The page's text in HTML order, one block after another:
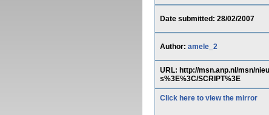
Date submitted: 28/02/2007
Author: amele_2
URL: http://msn.anp.nl/msn/
s%3E%3C/SCRIPT%3E
Click here to view the mirror